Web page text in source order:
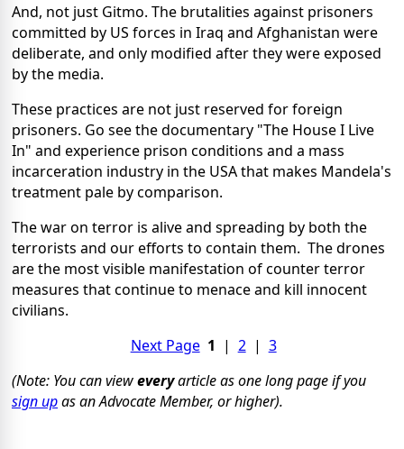
And, not just Gitmo. The brutalities against prisoners
committed by US forces in Iraq and Afghanistan were
deliberate, and only modified after they were exposed
by the media.
These practices are not just reserved for foreign
prisoners. Go see the documentary "The House I Live
In" and experience prison conditions and a mass
incarceration industry in the USA that makes Mandela's
treatment pale by comparison.
The war on terror is alive and spreading by both the
terrorists and our efforts to contain them. The drones
are the most visible manifestation of counter terror
measures that continue to menace and kill innocent
civilians.
Next Page 1 | 2| 3
(Note: You can vieweveryarticle as one long page if you
sign upas an Advocate Member, or higher).